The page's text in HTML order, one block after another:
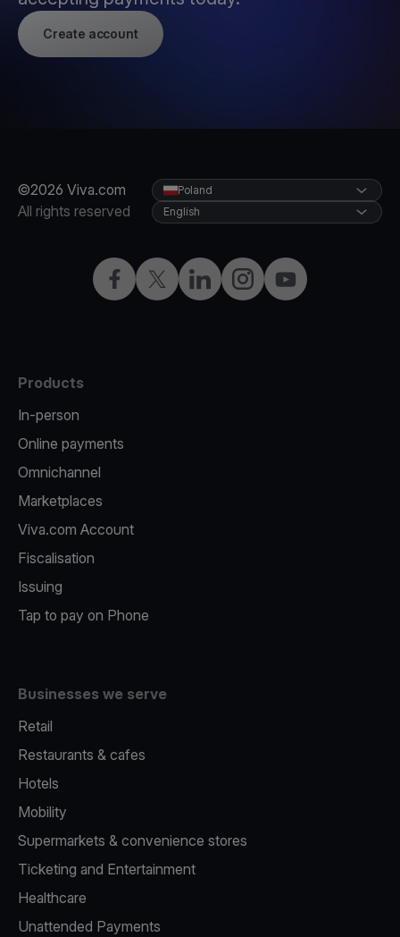
Create account
©2026 Viva.com
All rights reserved
FacebookTwitterLinkedInInstagramYouTube
Poland
English
Products
In-person
Online payments
Omnichannel
Marketplaces
Viva.com Account
Fiscalisation
Issuing
Tap to pay on Phone
Businesses we serve
Retail
Restaurants & cafes
Hotels
Mobility
Supermarkets & convenience stores
Ticketing and Entertainment
Healthcare
Unattended Payments